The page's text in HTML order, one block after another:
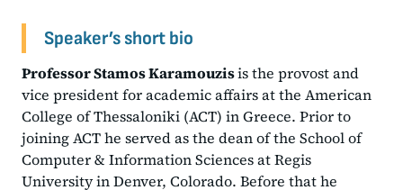
Speaker’s short bio
Professor Stamos Karamouzisis the provost and
vice president for academic affairs at the American
College of Thessaloniki (ACT) in Greece. Prior to
joining ACT he served as the dean of the School of
Computer & Information Sciences at Regis
University in Denver, Colorado. Before that he